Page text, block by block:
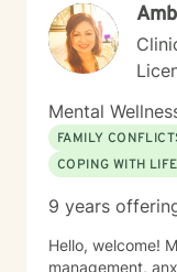
Mental
FAMILY
COPING WITH
9 years
Hello, welcome!
management,